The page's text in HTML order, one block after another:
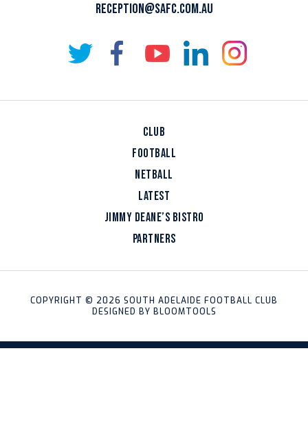
RECEPTION@SAFC.COM.AU
CLUB
FOOTBALL
NETBALL
LATEST
JIMMY DEANE’S BISTRO
PARTNERS
COPYRIGHT © 2026 SOUTH ADELAIDE FOOTBALL CLUB
DESIGNED BY BLOOMTOOLS